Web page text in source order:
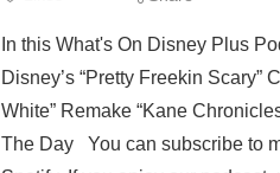
In this What's On Disney Plus
Disney’s “Pretty Freekin
White” Remake “Kane
The Day You can subscribe to